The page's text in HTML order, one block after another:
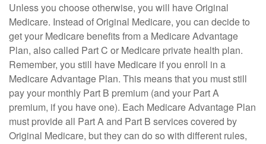
Unless you choose otherwise, you will have Original
Medicare. Instead of Original Medicare, you can decide to
get your Medicare benefits from a Medicare Advantage
Plan, also called Part C or Medicare private health plan.
Remember, you still have Medicare if you enroll in a
Medicare Advantage Plan. This means that you must still
pay your monthly Part B premium (and your Part A
premium, if you have one). Each Medicare Advantage Plan
must provide all Part A and Part B services covered by
Original Medicare, but they can do so with different rules,